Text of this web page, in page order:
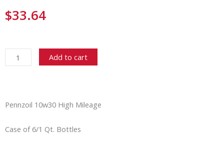
$33.64
10w30
High
Add to cart
Pennzoil 10w30 High Mileage
Case of 6/1 Qt. Bottles